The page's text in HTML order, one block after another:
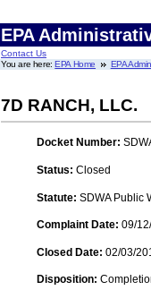
EPA
Contact Us
You are here:EPA Home EPA
7D RANCH, LLC.
Docket Number:
Status: Closed
Statute: SDWA Public
Complaint Date: 09/
Closed Date: 02/03/
Disposition: